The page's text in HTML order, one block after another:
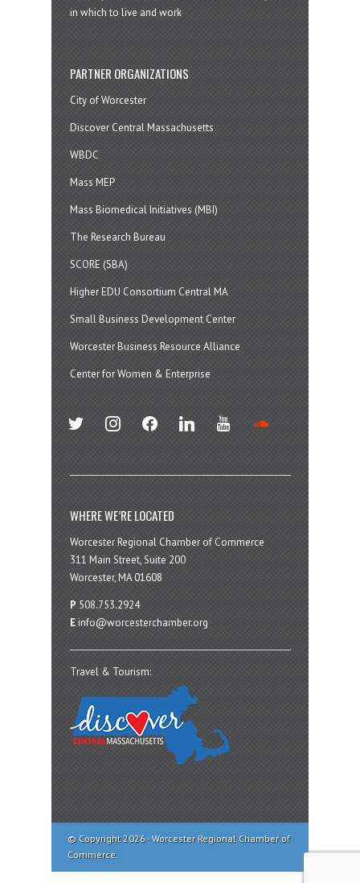
in which to live and work
PARTNER ORGANIZATIONS
City of Worcester
Discover Central Massachusetts
WBDC
Mass MEP
Mass Biomedical Initiatives (MBI)
The Research Bureau
SCORE (SBA)
Higher EDU Consortium Central MA
Small Business Development Center
Worcester Business Resource Alliance
Center for Women & Enterprise
twitter instagramfacebook linkedin youtube
WHERE WE’RE LOCATED
Worcester Regional Chamber of Commerce
311 Main Street, Suite 200
Worcester, MA 01608
P 508.753.2924
E info@worcesterchamber.org
Travel & Tourism:
© Copyright 2026 - Worcester Regional Chamber of
Commerce.